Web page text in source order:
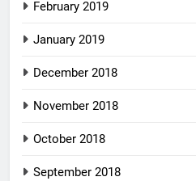
February 2019
January 2019
December 2018
November 2018
October 2018
September 2018